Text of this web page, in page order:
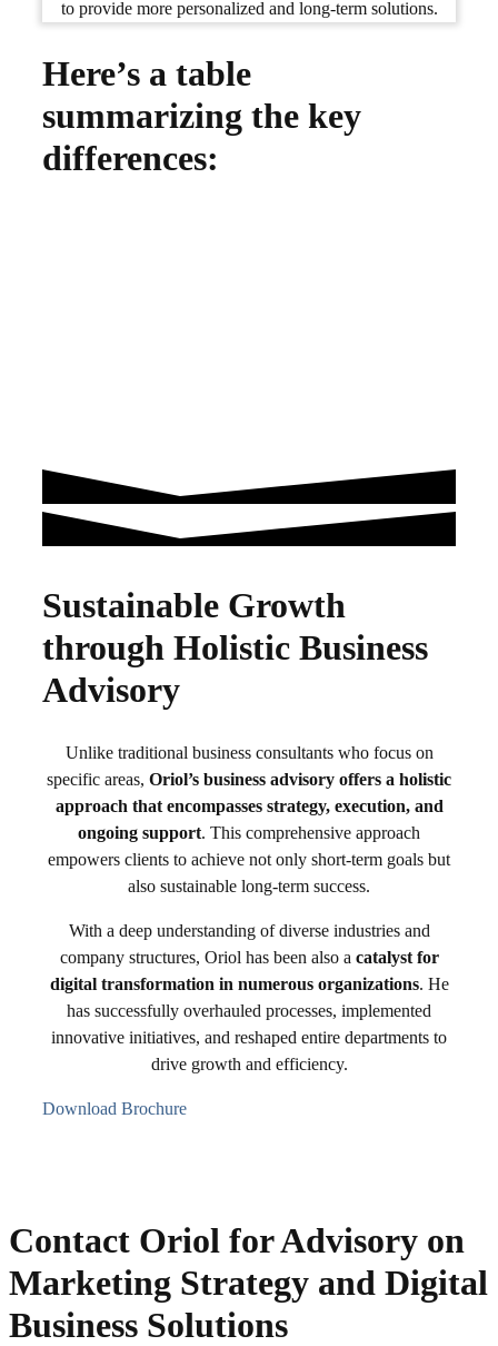
to provide more personalized and long-term solutions.
Here’s a table
summarizing the key
differences:
Sustainable Growth
through Holistic Business
Advisory
Unlike traditional business consultants who focus on
specific areas, Oriol’s business advisory offers a holistic
approach that encompasses strategy, execution, and
ongoing support. This comprehensive approach
empowers clients to achieve not only short-term goals but
also sustainable long-term success.
With a deep understanding of diverse industries and
company structures, Oriol has been also a catalyst for
digital transformation in numerous organizations. He
has successfully overhauled processes, implemented
innovative initiatives, and reshaped entire departments to
drive growth and efficiency.
Download Brochure
Contact Oriol for Advisory on
Marketing Strategy and Digital
Business Solutions